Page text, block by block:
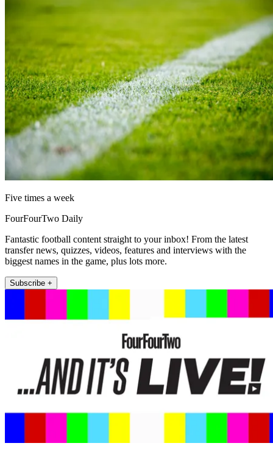
Five times a week
FourFourTwo Daily
Fantastic football content straight to your inbox! From the latest
transfer news, quizzes, videos, features and interviews with the
biggest names in the game, plus lots more.
Subscribe +